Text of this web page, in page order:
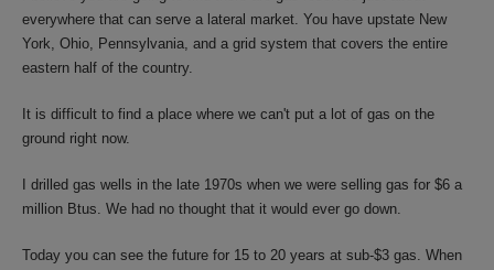
everywhere that can serve a lateral market. You have upstate New
York, Ohio, Pennsylvania, and a grid system that covers the entire
eastern half of the country.
It is difficult to find a place where we can't put a lot of gas on the
ground right now.
I drilled gas wells in the late 1970s when we were selling gas for $6 a
million Btus. We had no thought that it would ever go down.
Today you can see the future for 15 to 20 years at sub-$3 gas. When